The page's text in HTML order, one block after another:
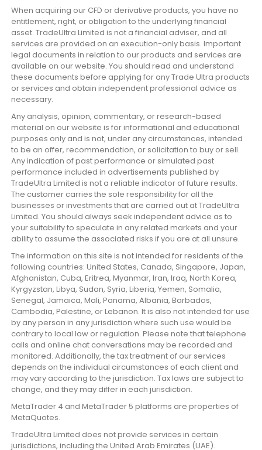
When acquiring our CFD or derivative products, you have no
entitlement, right, or obligation to the underlying financial
asset. TradeUltra Limited is not a financial adviser, and all
services are provided on an execution-only basis. Important
legal documents in relation to our products and services are
available on our website. You should read and understand
these documents before applying for any Trade Ultra products
or services and obtain independent professional advice as
necessary.
Any analysis, opinion, commentary, or research-based
material on our website is for informational and educational
purposes only and is not, under any circumstances, intended
to be an offer, recommendation, or solicitation to buy or sell.
Any indication of past performance or simulated past
performance included in advertisements published by
TradeUltra Limited is not a reliable indicator of future results.
The customer carries the sole responsibility for all the
businesses or investments that are carried out at TradeUltra
Limited. You should always seek independent advice as to
your suitability to speculate in any related markets and your
ability to assume the associated risks if you are at all unsure.
The information on this site is not intended for residents of the
following countries: United States, Canada, Singapore, Japan,
Afghanistan, Cuba, Eritrea, Myanmar, Iran, Iraq, North Korea,
Kyrgyzstan, Libya, Sudan, Syria, Liberia, Yemen, Somalia,
Senegal, Jamaica, Mali, Panama, Albania, Barbados,
Cambodia, Palestine, or Lebanon. It is also not intended for use
by any person in any jurisdiction where such use would be
contrary to local law or regulation. Please note that telephone
calls and online chat conversations may be recorded and
monitored. Additionally, the tax treatment of our services
depends on the individual circumstances of each client and
may vary according to the jurisdiction. Tax laws are subject to
change, and they may differ in each jurisdiction.
MetaTrader 4 and MetaTrader 5 platforms are properties of
MetaQuotes.
TradeUltra Limited does not provide services in certain
jurisdictions, including the United Arab Emirates (UAE).